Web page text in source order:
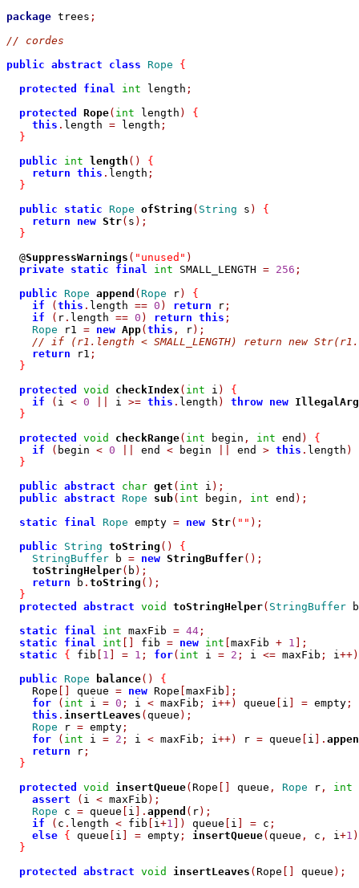
package trees ;
// cordes
public abstract class Rope
{
protected
final int length ;
protected
Rope( int length )
{
this . length = length ;
}
public
int length ()
{
return this . length ;
}
public
static Rope ofString ( String s )
{
return
new Str( s );
}
  @
SuppressWarnings ( "unused" )
private static final int SMALL_LENGTH = 256 ;
public Rope append ( Rope r)
{
if
( this . length == 0 ) return r ;
if
( r . length == 0 ) return this ;
Rope r1 = new App( this , r);
// if (r1.length < SMALL_LENGTH) return new
return r1 ;
}
protected
void checkIndex( int i )
{
if
( i < 0 i >= this . length ) throw new
}
protected
void checkRange( int begin , int end )
{
if
( begin < 0 end < begin end > this . length )
}
public abstract char get ( int i );
public abstract Rope sub( int begin , int end );
static
final Rope empty = new Str( "" );
public
String toString ()
{
StringBuffer b = new StringBuffer();
toStringHelper( b );
return b . toString ();
}
protected
abstract void toStringHelper( StringBuffer b
static
final int maxFib = 44 ;
static
final int fib = new int maxFib + 1 ];
static
{ fib 1 = 1 ; for( int i = 2 ; i <= maxFib ; i++)
public Rope balance()
{
    Rope
queue = new Rope maxFib ];
for
( int i = 0 ; i < maxFib ; i++) queue i = empty ;
this . insertLeaves ( queue );
Rope r = empty ;
for
( int i = 2 ; i < maxFib ; i++) r = queue i ].
return r ;
}
protected
void insertQueue( Rope queue , Rope r , int
assert
( i < maxFib );
Rope c = queue i ]. append ( r);
if
( c . length < fib i+1 ]) queue i = c ;
else { queue i = empty ; insertQueue( queue , c , i+1
}
protected
abstract void insertLeaves ( Rope queue );